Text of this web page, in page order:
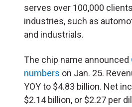
serves over 100,000
industries, such as
and industrials.
The chip name announced
numbers on Jan. 25.
YOY to $4.83 billion. Net
$2.14 billion, or $2.27 per